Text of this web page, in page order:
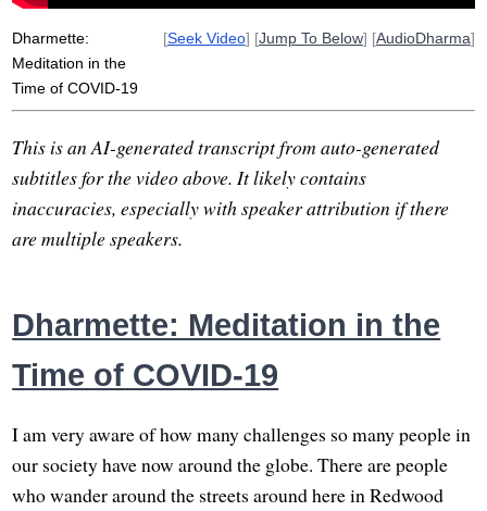
Dharmette:
Meditation in the
Time of COVID-19
[Seek Video] [Jump To Below] [AudioDharma]
This is an AI-generated transcript from auto-generated
subtitles for the video above. It likely contains
inaccuracies, especially with speaker attribution if there
are multiple speakers.
Dharmette: Meditation in the
Time of COVID-19
I am very aware of how many challenges so many people in
our society have now around the globe. There are people
who wander around the streets around here in Redwood